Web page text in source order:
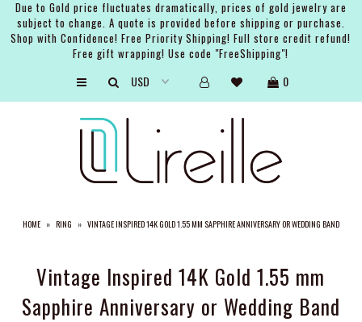
Due to Gold price fluctuates dramatically, prices of gold jewelry are
subject to change. A quote is provided before shipping or purchase.
Shop with Confidence! Free Priority Shipping! Full store credit refund!
Free gift wrapping! Use code "FreeShipping"!
0
HOME » RING » VINTAGE INSPIRED 14K GOLD 1.55 MM SAPPHIRE ANNIVERSARY OR WEDDING BAND
Vintage Inspired 14K Gold 1.55 mm
Sapphire Anniversary or Wedding Band
ABOUT THE BRAND